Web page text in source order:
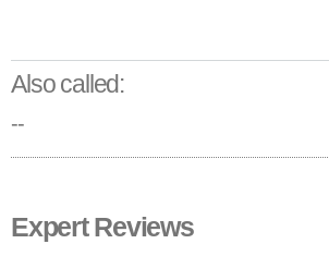
Also called:
--
Expert Reviews